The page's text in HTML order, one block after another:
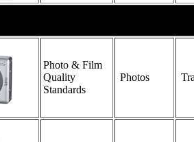
Photo & Film
Quality
Standards
Photos